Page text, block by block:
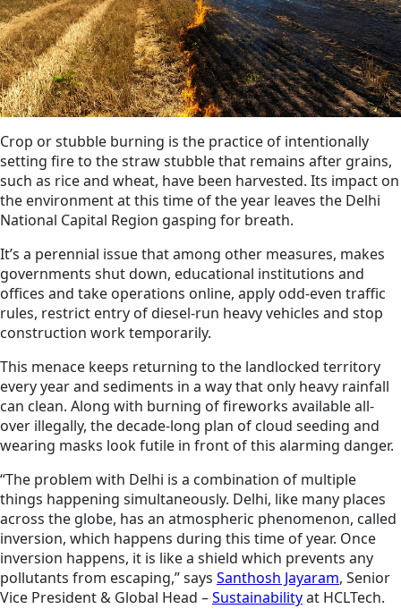
Crop or stubble burning is the practice of intentionally
setting fire to the straw stubble that remains after grains,
such as rice and wheat, have been harvested. Its impact on
the environment at this time of the year leaves the Delhi
National Capital Region gasping for breath.
It’s a perennial issue that among other measures, makes
governments shut down, educational institutions and
offices and take operations online, apply odd-even traffic
rules, restrict entry of diesel-run heavy vehicles and stop
construction work temporarily.
This menace keeps returning to the landlocked territory
every year and sediments in a way that only heavy rainfall
can clean. Along with burning of fireworks available all-
over illegally, the decade-long plan of cloud seeding and
wearing masks look futile in front of this alarming danger.
“The problem with Delhi is a combination of multiple
things happening simultaneously. Delhi, like many places
across the globe, has an atmospheric phenomenon, called
inversion, which happens during this time of year. Once
inversion happens, it is like a shield which prevents any
pollutants from escaping,” says Santhosh Jayaram, Senior
Vice President & Global Head –Sustainabilityat HCLTech.